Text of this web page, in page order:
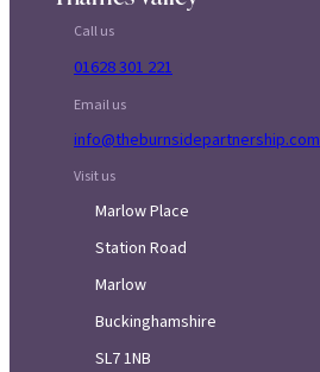
Call us
01628 301 221
Email us
info@theburnsidepartnership.com
Visit us
Marlow Place
Station Road
Marlow
Buckinghamshire
SL7 1NB